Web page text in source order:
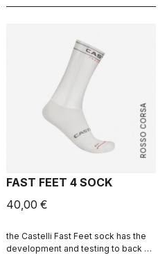
ROSSO CORSA
FAST FEET 4 SOCK
40,00 €
the Castelli Fast Feet sock has the
development and testing to back up